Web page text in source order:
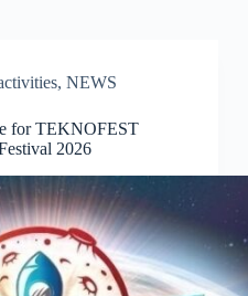
, NEWS
for TEKNOFEST
2026